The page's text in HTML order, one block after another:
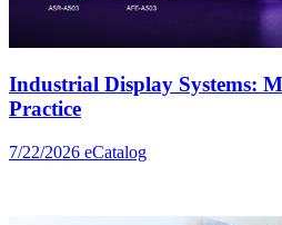
Industrial Display Systems:
Practice
7/22/2026 eCatalog